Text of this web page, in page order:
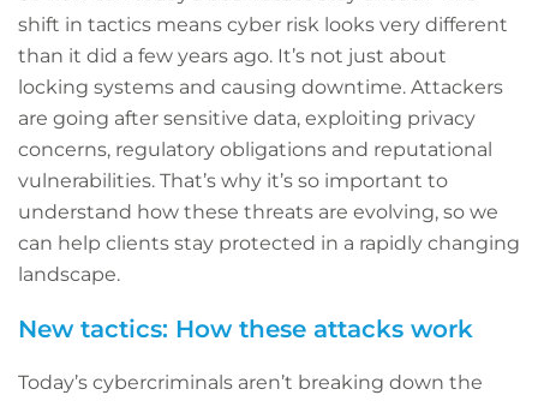
shift in tactics means cyber risk looks very different
than it did a few years ago. It’s not just about
locking systems and causing downtime. Attackers
are going after sensitive data, exploiting privacy
concerns, regulatory obligations and reputational
vulnerabilities. That’s why it’s so important to
understand how these threats are evolving, so we
can help clients stay protected in a rapidly changing
landscape.
New tactics: How these attacks work
Today’s cybercriminals aren’t breaking down the